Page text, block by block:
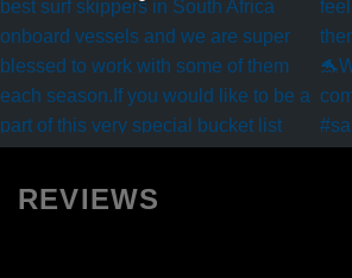
REVIEWS